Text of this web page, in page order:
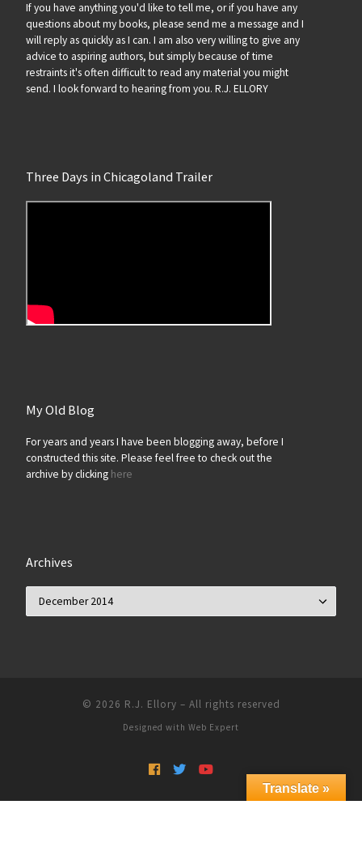
If you have anything you'd like to tell me, or if you have any
questions about my books, please send me a message and I
will reply as quickly as I can. I am also very willing to give any
advice to aspiring authors, but simply because of time
restraints it's often difficult to read any material you might
send. I look forward to hearing from you. R.J. ELLORY
Three Days in Chicagoland Trailer
My Old Blog
For years and years I have been blogging away, before I
constructed this site. Please feel free to check out the
archive by clicking here
Archives
© 2026 R.J. Ellory – All rights reserved
Designed with Web Expert
Translate »